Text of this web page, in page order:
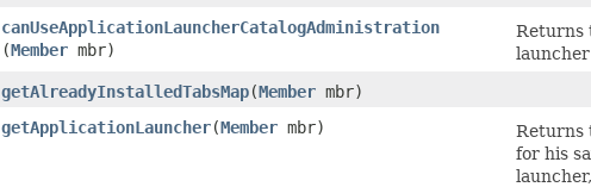
canUseApplicationLauncherCatalogAdministration
(Member mbr)
Returns
getAlreadyInstalledTabsMap​(Member mbr)
getApplicationLauncher​(Member mbr)
Returns
for his